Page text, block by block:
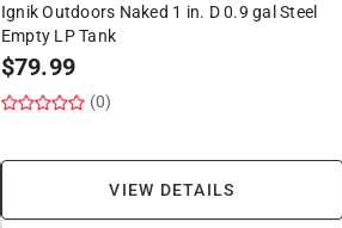
Ignik Outdoors Naked 1 in. D 0.9 gal Steel
Empty LP Tank
$79.99
(0)
VIEW DETAILS